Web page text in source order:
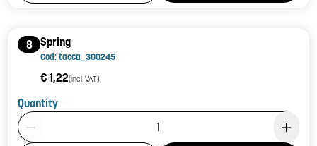
8 Spring
Cod: tacca_300245
€ 1,22(incl. VAT)
Quantity
Product Quantity: 1